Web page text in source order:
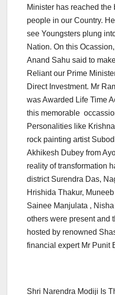
Minister has reached the
people in our Country.
see Youngsters plung
Nation. On this
Anand Sahu said to
Reliant our Prime
Direct Investment. Mr
was Awarded Life Time
this memorable
Personalities like
rock painting artist
Akhikesh Dubey from
reality of transformation
district Surendra Das,
Hrishida Thakur,
Sainee Manjulata ,
others were present and
hosted by renowned
financial expert Mr Punit
Shri Narendra Modiji Is